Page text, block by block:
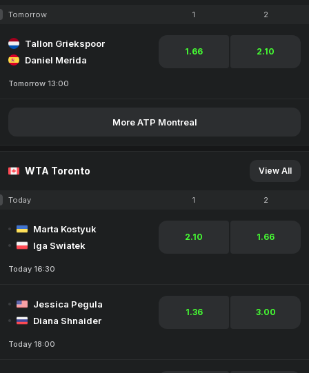
Tomorrow 1 2
Tallon Griekspoor
Daniel Merida
1.66 2.10
Tomorrow 13:00
More ATP Montreal
WTA Toronto View All
Today 1 2
Marta Kostyuk
Iga Swiatek
2.10 1.66
Today 16:30
Jessica Pegula
Diana Shnaider
1.36 3.00
Today 18:00